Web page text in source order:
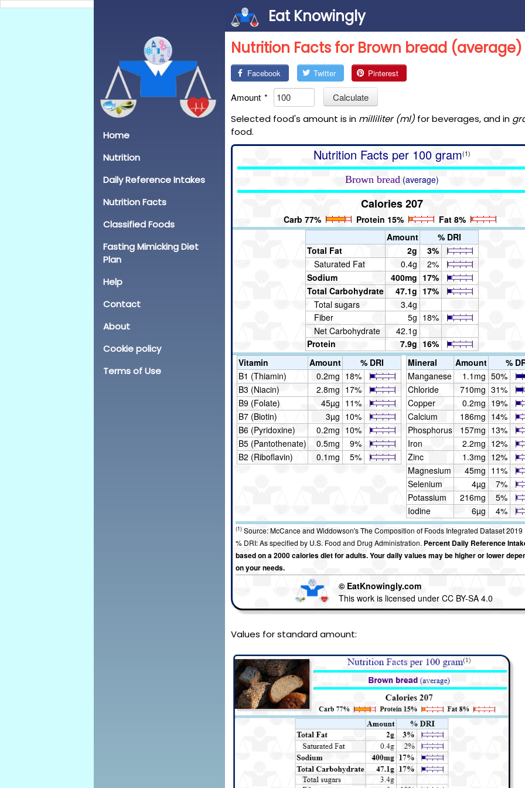
Home
Nutrition
Daily Reference Intakes
Nutrition Facts
Classified Foods
Fasting Mimicking Diet
Plan
Help
Contact
About
Cookie policy
Terms of Use
Eat Knowingly
Nutrition Facts for Brown bread (average)
Facebook Twitter Pinterest
Amount *
Calculate
Selected food's amount is in milliliter (ml) for beverages, and in
food.
Nutrition Facts per 100 gram(1)
Brown bread (average)
Calories 207
Carb 77% Protein 15%
Fat 8%
Amount
% DRI
Total Fat
2g
3%
Saturated Fat
0.4g
2%
Sodium
400mg 17%
Total Carbohydrate
47.1g 17%
Total sugars
3.4g
Fiber
5g 18%
Net Carbohydrate
42.1g
Protein
7.9g 16%
Vitamin
Amount
% DRI
B1 (Thiamin)
0.2mg 18%
B3 (Niacin)
2.8mg 17%
B9 (Folate)
45µg 11%
B7 (Biotin)
3µg 10%
B6 (Pyridoxine)
0.2mg 10%
B5 (Pantothenate)
0.5mg
9%
B2 (Riboflavin)
0.1mg 5%
Mineral Amount
%
Manganese
1.1mg 50%
Chloride
710mg 31%
Copper
0.2mg 19%
Calcium
186mg 14%
Phosphorus
157mg 13%
Iron
2.2mg 12%
Zinc
1.3mg 12%
Magnesium
45mg 11%
Selenium
4µg
7%
Potassium
216mg
5%
Iodine
6µg 4%
(1) Source: McCance and Widdowson's The Composition of Foods Integrated Dataset 2019
% DRI: As specified by U.S. Food and Drug Administration. Percent Daily Reference
based on a 2000 calories diet for adults. Your daily values may be higher or lower
on your needs.
© EatKnowingly.com
This work is licensed under CC BY-SA 4.0
Values for standard amount: